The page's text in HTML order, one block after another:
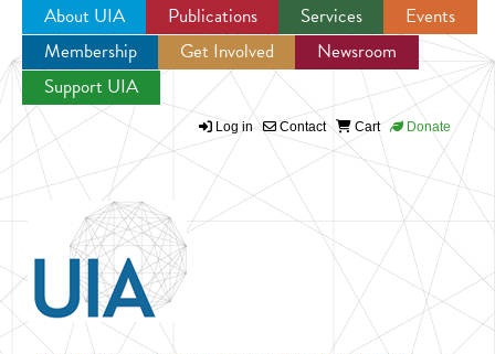
Jump to navigation
About UIA Publications Services
Events
Membership
Get Involved
Newsroom
Support UIA
Log in Contact Cart Donate